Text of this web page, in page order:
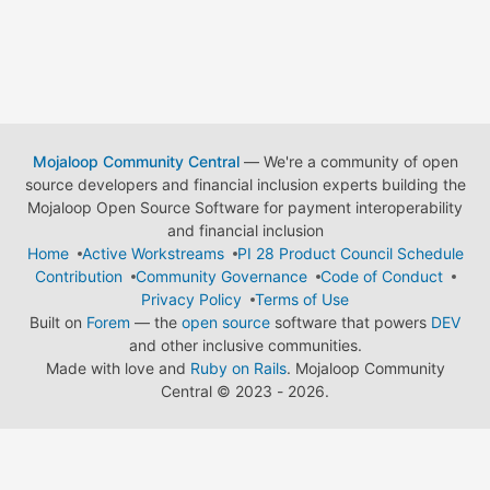
Mojaloop Community Central— We're a community of open
source developers and financial inclusion experts building the
Mojaloop Open Source Software for payment interoperability
and financial inclusion
Home
Active Workstreams
PI 28 Product Council Schedule
Contribution
Community Governance
Code of Conduct
Privacy Policy
Terms of Use
Built on Forem — the open source software that powers DEV
and other inclusive communities.
Made with love and Ruby on Rails. Mojaloop Community
Central © 2023 - 2026.